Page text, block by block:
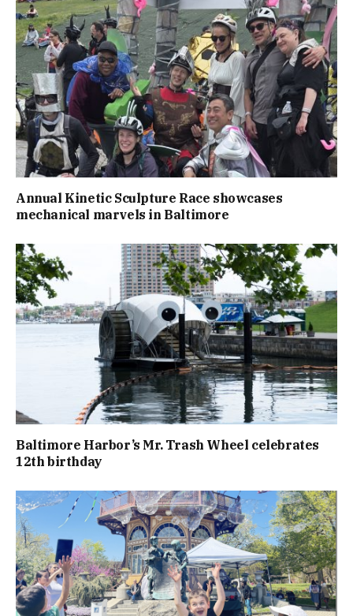
Annual Kinetic Sculpture Race showcases
mechanical marvels in Baltimore
Baltimore Harbor’s Mr. Trash Wheel celebrates
12th birthday